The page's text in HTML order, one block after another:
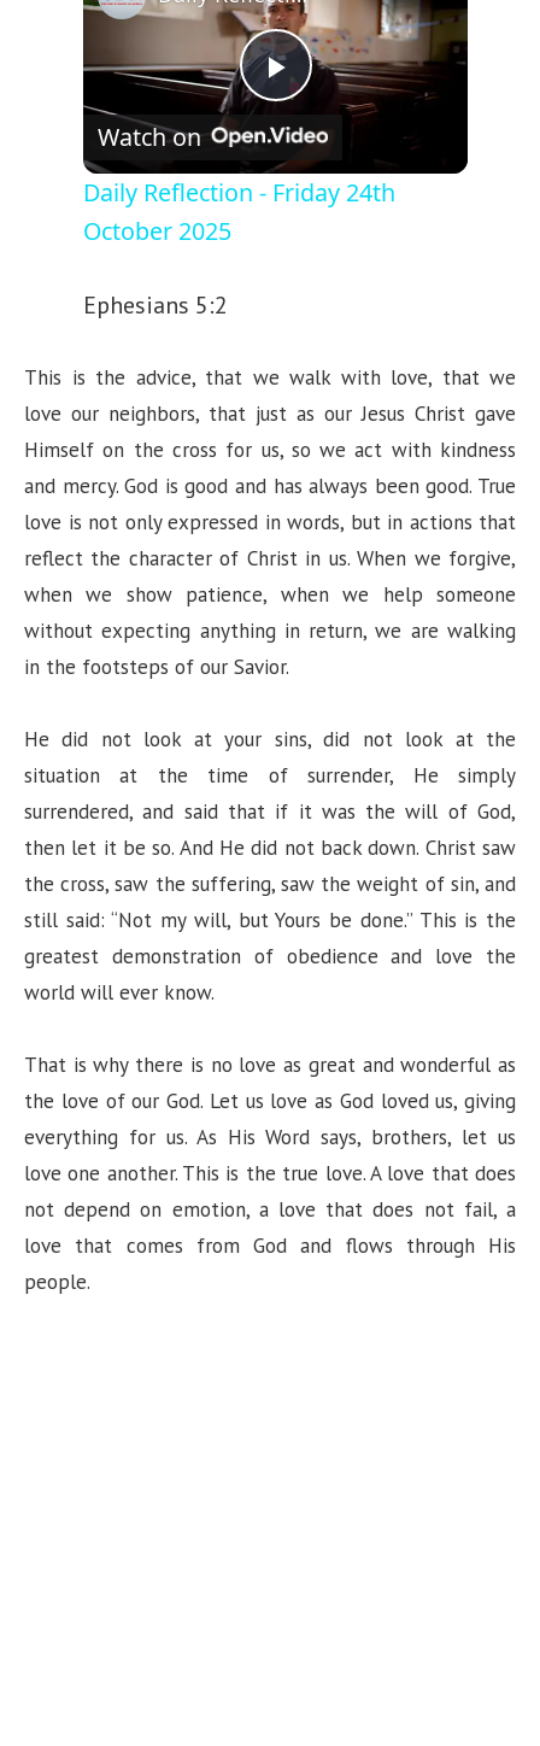
P
l
V
i
d
e
o
Watch on
Daily Reflection - Friday 24th
October 2025
Ephesians 5:2
This is the advice, that we walk with love, that we
love our neighbors, that just as our Jesus Christ gave
Himself on the cross for us, so we act with kindness
and mercy. God is good and has always been good. True
love is not only expressed in words, but in actions that
reflect the character of Christ in us. When we forgive,
when we show patience, when we help someone
without expecting anything in return, we are walking
in the footsteps of our Savior.
He did not look at your sins, did not look at the
situation at the time of surrender, He simply
surrendered, and said that if it was the will of God,
then let it be so. And He did not back down. Christ saw
the cross, saw the suffering, saw the weight of sin, and
still said: “Not my will, but Yours be done.” This is the
greatest demonstration of obedience and love the
world will ever know.
That is why there is no love as great and wonderful as
the love of our God. Let us love as God loved us, giving
everything for us. As His Word says, brothers, let us
love one another. This is the true love. A love that does
not depend on emotion, a love that does not fail, a
love that comes from God and flows through His
people.